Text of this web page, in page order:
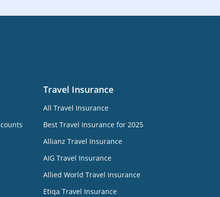
Travel Insurance
All Travel Insurance
Best Travel Insurance for 2025
Allianz Travel Insurance
AIG Travel Insurance
Allied World Travel Insurance
Etiqa Travel Insurance